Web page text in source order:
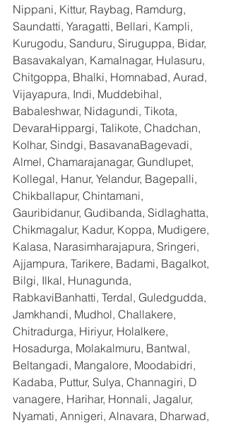
Nippani, Kittur, Raybag, Ramdurg,
Saundatti, Yaragatti, Bellari, Kampli,
Kurugodu, Sanduru, Siruguppa, Bidar,
Basavakalyan, Kamalnagar, Hulasuru,
Chitgoppa, Bhalki, Homnabad, Aurad,
Vijayapura, Indi, Muddebihal,
Babaleshwar, Nidagundi, Tikota,
DevaraHippargi, Talikote, Chadchan,
Kolhar, Sindgi, BasavanaBagevadi,
Almel, Chamarajanagar, Gundlupet,
Kollegal, Hanur, Yelandur, Bagepalli,
Chikballapur, Chintamani,
Gauribidanur, Gudibanda, Sidlaghatta,
Chikmagalur, Kadur, Koppa, Mudigere,
Kalasa, Narasimharajapura, Sringeri,
Ajjampura, Tarikere, Badami, Bagalkot,
Bilgi, Ilkal, Hunagunda,
RabkaviBanhatti, Terdal, Guledgudda,
Jamkhandi, Mudhol, Challakere,
Chitradurga, Hiriyur, Holalkere,
Hosadurga, Molakalmuru, Bantwal,
Beltangadi, Mangalore, Moodabidri,
Kadaba, Puttur, Sulya, Channagiri, D
vanagere, Harihar, Honnali, Jagalur,
Nyamati, Annigeri, Alnavara, Dharwad,